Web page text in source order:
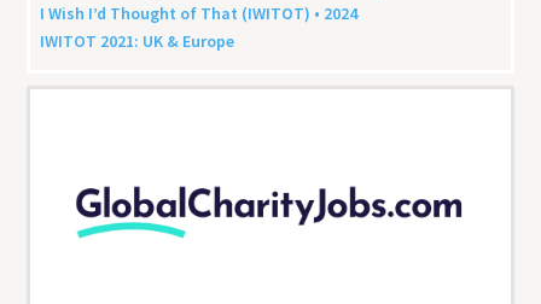
I Wish I’d Thought of That (IWITOT) • 2024
IWITOT 2021: UK & Europe